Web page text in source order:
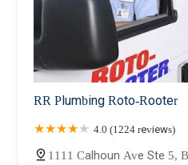
RR Plumbing Roto-Rooter
4.0 (1224 reviews)
1111 Calhoun Ave Ste 5,